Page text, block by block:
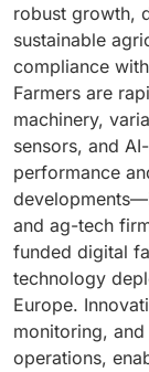
robust growth,
sustainable
compliance
Farmers are
machinery,
sensors, and
performance
and ag-tech
funded digital
technology
Europe.
monitoring,
operations,